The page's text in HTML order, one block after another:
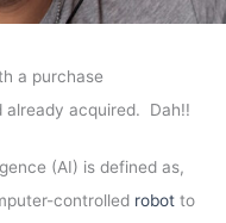
a purchase
already acquired. Dah!!
(AI) is defined as,
controlled robot to